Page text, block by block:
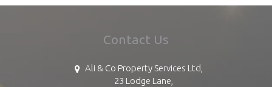
Contact Us
Ali & Co Property Services Ltd,
23 Lodge Lane,